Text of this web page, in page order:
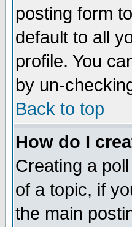
posting form
default to all
profile. You
by un-
Back to top
How do I
Creating a
of a topic, if
the main